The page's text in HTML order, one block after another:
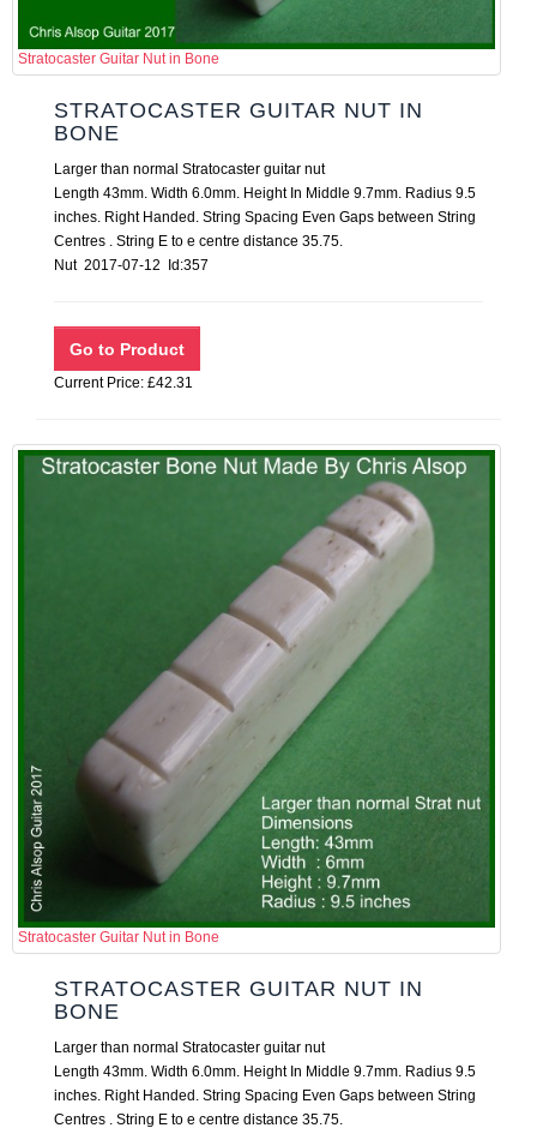
Stratocaster Guitar Nut in Bone
STRATOCASTER GUITAR NUT IN
BONE
Larger than normal Stratocaster guitar nut
Length 43mm. Width 6.0mm. Height In Middle 9.7mm. Radius 9.5
inches. Right Handed. String Spacing Even Gaps between String
Centres . String E to e centre distance 35.75.
Nut 2017-07-12 Id:357
Current Price: £42.31
Stratocaster Guitar Nut in Bone
STRATOCASTER GUITAR NUT IN
BONE
Larger than normal Stratocaster guitar nut
Length 43mm. Width 6.0mm. Height In Middle 9.7mm. Radius 9.5
inches. Right Handed. String Spacing Even Gaps between String
Centres . String E to e centre distance 35.75.